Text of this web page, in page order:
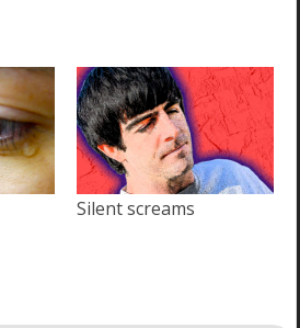
Silent screams